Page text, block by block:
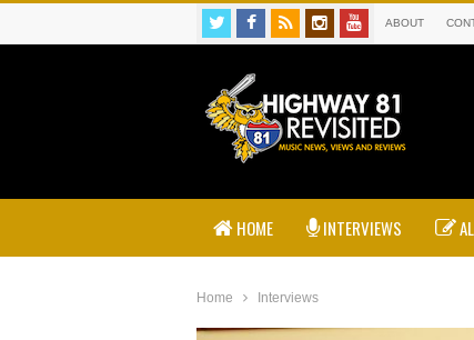
ABOUT
HOME INTERVIEWS
Home Interviews